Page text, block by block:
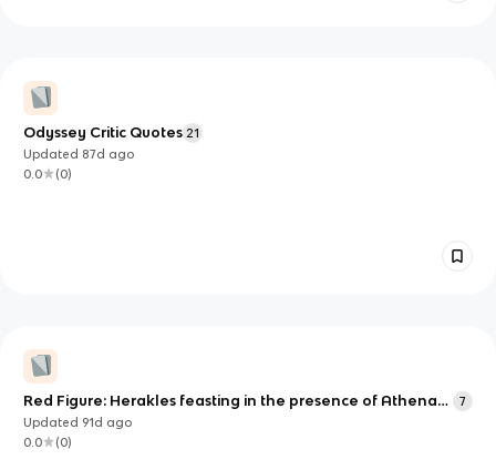
Odyssey Critic Quotes 21
Updated 87d ago
0.0
(0)
Red Figure: Herakles feasting in the presence of Athena
(unfinished?)
7
Updated 91d ago
0.0
(0)